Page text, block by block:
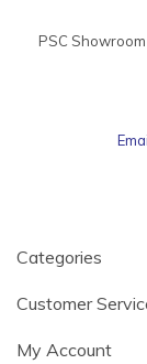
PSC
Categories
Customer
My Account